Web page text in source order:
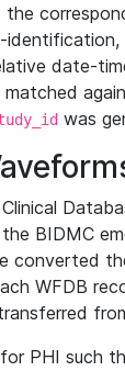
date-
was
BIDMC
converted
WFDB
PHI such